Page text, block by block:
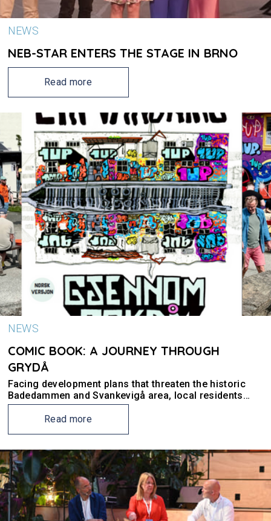
NEWS
NEB-STAR ENTERS THE STAGE IN BRNO
Read more
NEWS
COMIC BOOK: A JOURNEY THROUGH
GRYDÅ
Facing development plans that threaten the historic
Badedammen and Svankevigå area, local residents
partnered with UiS researchers for a Utopian Future
Workshop. Their collaboration resulted in, among
Read more